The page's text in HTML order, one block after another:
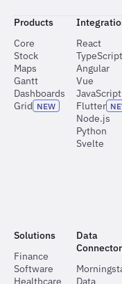
Products
Core
Stock
Maps
Gantt
Dashboards
Grid NEW
React
TypeScript
Angular
Vue
JavaScript
Flutter
Node.js
Python
Svelte
Solutions
Finance
Software
Data